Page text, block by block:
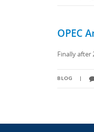
OPEC
Finally after
BLOG